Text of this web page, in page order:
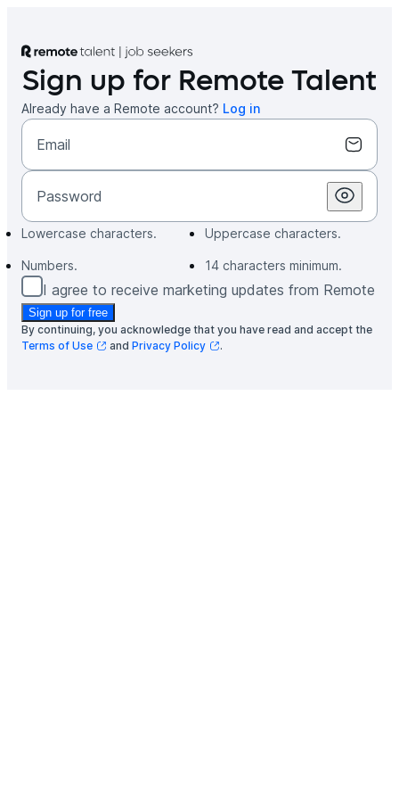
Sign up for Remote Talent
Already have a Remote account? Log in
Email
Password
Lowercase characters. Uppercase characters.
Numbers. 14 characters minimum.
I agree to receive marketing updates from Remote
Sign up for free
By continuing, you acknowledge that you have read and accept the
Terms of Use
(opens in a new tab)
and Privacy Policy
(opens in a new tab)
.